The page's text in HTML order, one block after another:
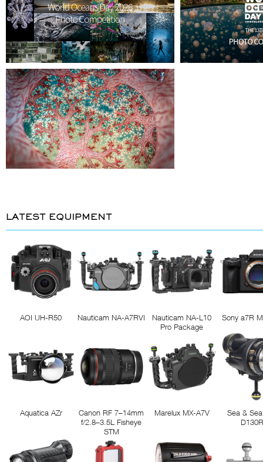
LATEST EQUIPMENT
AOI UH-R50 Nauticam NA-A7RVI
Nauticam NA-L10
Pro Package
Sony a7R
Aquatica AZr
Canon RF 7–14mm
f/2.8–3.5L Fisheye
STM
Marelux MX-A7V
Sea &